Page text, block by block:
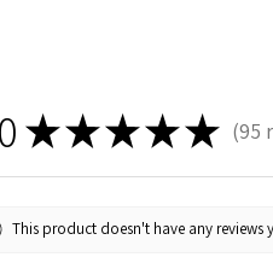
★★★★★ 95
95
This product doesn't have any reviews